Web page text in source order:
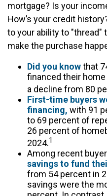
mortgage? Is your
How’s your credit
to your ability to "thread"
make the purchase
Did you knowthat
financed their
a decline from 80
First-time buyers
financing, with 91
to 69 percent of
26 percent of
2024.1
Among recent
savings to fund
from 54 percent in
savings were the